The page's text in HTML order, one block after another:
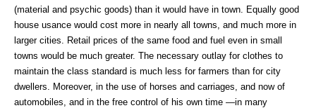
(material and psychic goods) than it would have in town. Equally good
house usance would cost more in nearly all towns, and much more in
larger cities. Retail prices of the same food and fuel even in small
towns would be much greater. The necessary outlay for clothes to
maintain the class standard is much less for farmers than for city
dwellers. Moreover, in the use of horses and carriages, and now of
automobiles, and in the free control of his own time —in many